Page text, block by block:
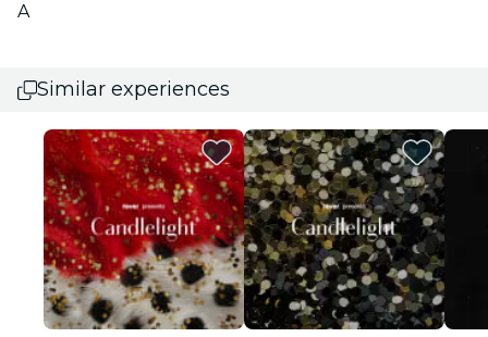
A
Similar experiences